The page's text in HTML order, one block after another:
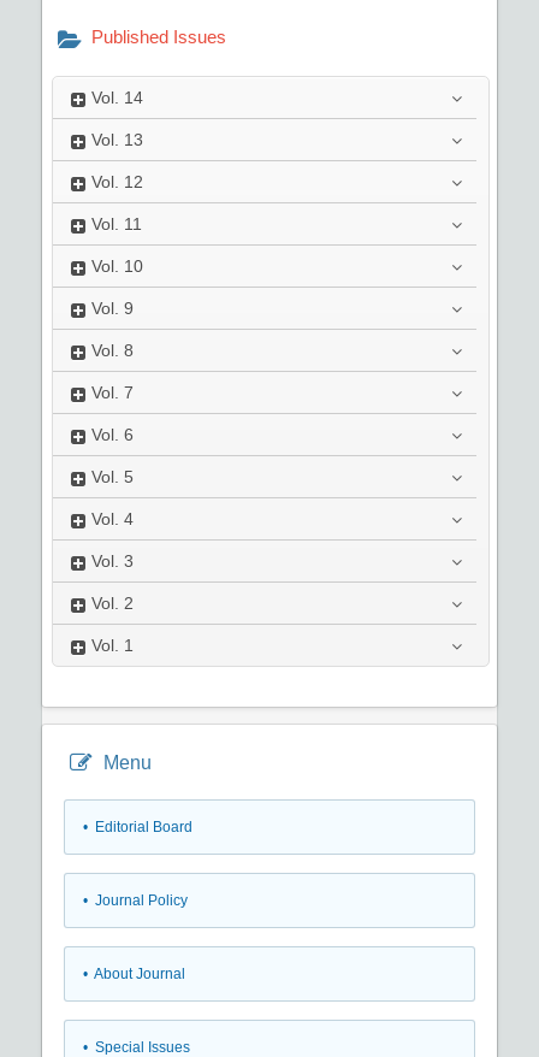
Published Issues
Vol. 14
Vol. 13
Vol. 12
Vol. 11
Vol. 10
Vol. 9
Vol. 8
Vol. 7
Vol. 6
Vol. 5
Vol. 4
Vol. 3
Vol. 2
Vol. 1
Menu
• Editorial Board
• Journal Policy
• About Journal
• Special Issues